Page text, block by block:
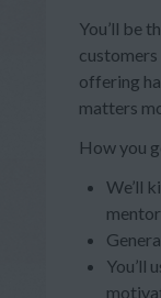
You’ll be
customers
offering
matters
How you
We’ll
You’ll